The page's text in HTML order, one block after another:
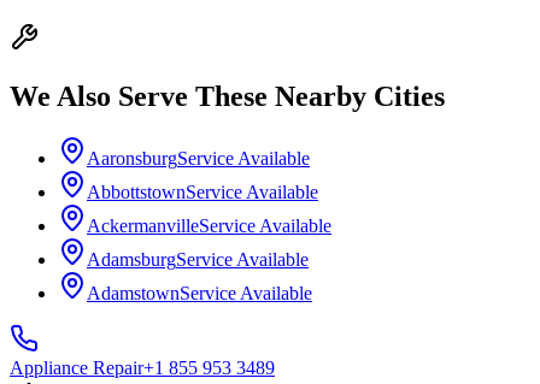
We Also Serve These Nearby Cities
AaronsburgService Available
AbbottstownService Available
AckermanvilleService Available
AdamsburgService Available
AdamstownService Available
Appliance Repair+1 855 953 3489